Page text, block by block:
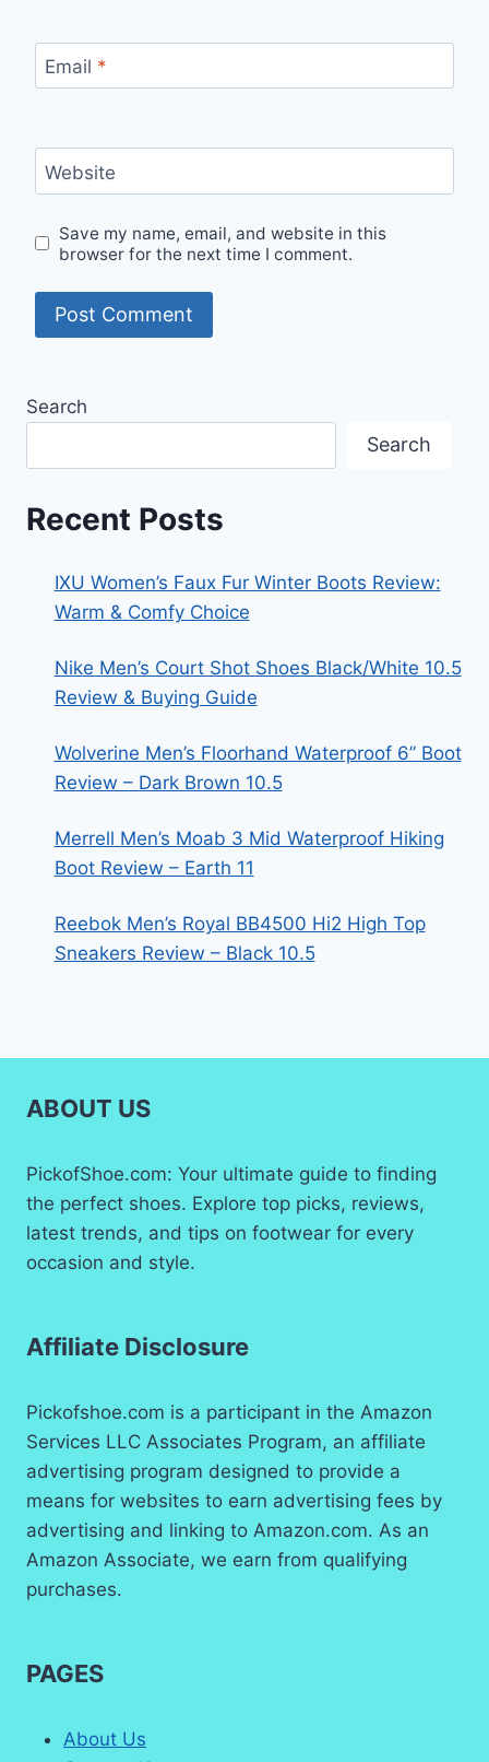
Email *
Website
Save my name, email, and website in this
browser for the next time I comment.
Search
Search
Recent Posts
IXU Women’s Faux Fur Winter Boots Review:
Warm & Comfy Choice
Nike Men’s Court Shot Shoes Black/White 10.5
Review & Buying Guide
Wolverine Men’s Floorhand Waterproof 6” Boot
Review – Dark Brown 10.5
Merrell Men’s Moab 3 Mid Waterproof Hiking
Boot Review – Earth 11
Reebok Men’s Royal BB4500 Hi2 High Top
Sneakers Review – Black 10.5
ABOUT US
PickofShoe.com: Your ultimate guide to finding
the perfect shoes. Explore top picks, reviews,
latest trends, and tips on footwear for every
occasion and style.
Affiliate Disclosure
Pickofshoe.com is a participant in the Amazon
Services LLC Associates Program, an affiliate
advertising program designed to provide a
means for websites to earn advertising fees by
advertising and linking to Amazon.com. As an
Amazon Associate, we earn from qualifying
purchases.
PAGES
About Us